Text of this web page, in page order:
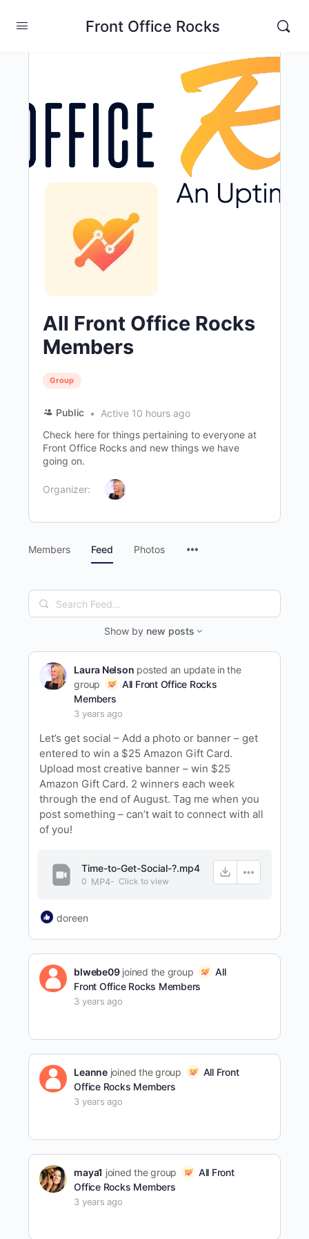
Front Office Rocks
All Front Office Rocks
Members
Group
Public
Active 10 hours ago
Check here for things pertaining to everyone at
Front Office Rocks and new things we have
going on.
Organizer:
Members Feed Photos
Search
Feed…
Show by new posts
Laura Nelson posted an update in the
group
All Front Office Rocks
Members
3 years ago
Let’s get social – Add a photo or banner – get
entered to win a $25 Amazon Gift Card.
Upload most creative banner – win $25
Amazon Gift Card. 2 winners each week
through the end of August. Tag me when you
post something – can’t wait to connect with all
of you!
Time-to-Get-Social-?.mp4
0 MP4- Click to view
doreen
blwebe09joined the group
All
Front Office Rocks Members
3 years ago
Leannejoined the group
All Front
Office Rocks Members
3 years ago
maya1 joined the group
All Front
Office Rocks Members
3 years ago